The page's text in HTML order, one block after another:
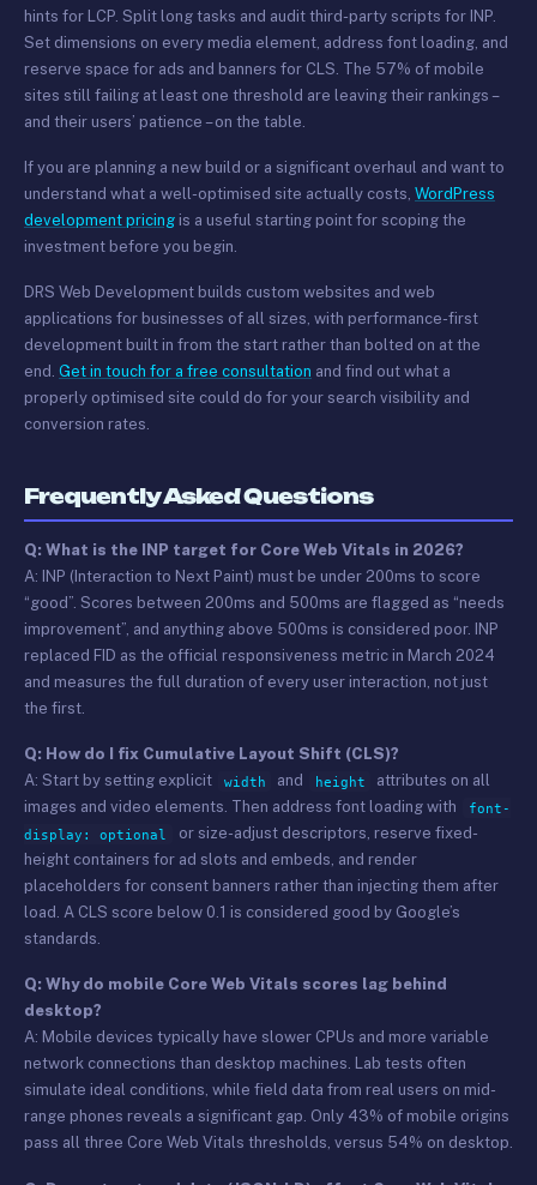
hints for LCP. Split long tasks and audit third-party scripts for INP.
Set dimensions on every media element, address font loading, and
reserve space for ads and banners for CLS. The 57% of mobile
sites still failing at least one threshold are leaving their rankings –
and their users’ patience – on the table.
If you are planning a new build or a significant overhaul and want to
understand what a well-optimised site actually costs, WordPress
development pricing is a useful starting point for scoping the
investment before you begin.
DRS Web Development builds custom websites and web
applications for businesses of all sizes, with performance-first
development built in from the start rather than bolted on at the
end. Get in touch for a free consultation and find out what a
properly optimised site could do for your search visibility and
conversion rates.
Frequently Asked Questions
Q: What is the INP target for Core Web Vitals in 2026?
A: INP (Interaction to Next Paint) must be under 200ms to score
“good”. Scores between 200ms and 500ms are flagged as “needs
improvement”, and anything above 500ms is considered poor. INP
replaced FID as the official responsiveness metric in March 2024
and measures the full duration of every user interaction, not just
the first.
Q: How do I fix Cumulative Layout Shift (CLS)?
A: Start by setting explicit
width and height
attributes on all
images and video elements. Then address font loading with
font-
display: optional
or size-adjust descriptors, reserve fixed-
height containers for ad slots and embeds, and render
placeholders for consent banners rather than injecting them after
load. A CLS score below 0.1 is considered good by Google’s
standards.
Q: Why do mobile Core Web Vitals scores lag behind
desktop?
A: Mobile devices typically have slower CPUs and more variable
network connections than desktop machines. Lab tests often
simulate ideal conditions, while field data from real users on mid-
range phones reveals a significant gap. Only 43% of mobile origins
pass all three Core Web Vitals thresholds, versus 54% on desktop.